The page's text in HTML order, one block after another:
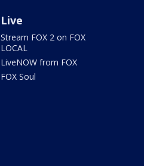
Live
Stream FOX 2 on FOX
LOCAL
LiveNOW from FOX
FOX Soul